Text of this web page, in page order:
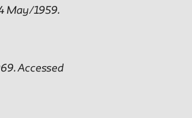
May/1959.
Accessed